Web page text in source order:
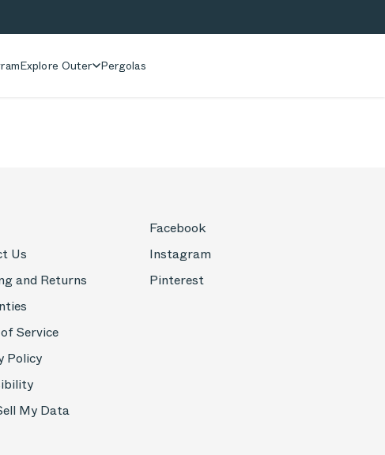
Explore Outer Pergolas
Us
and Returns
Service
Policy
My Data
Facebook
Instagram
Pinterest